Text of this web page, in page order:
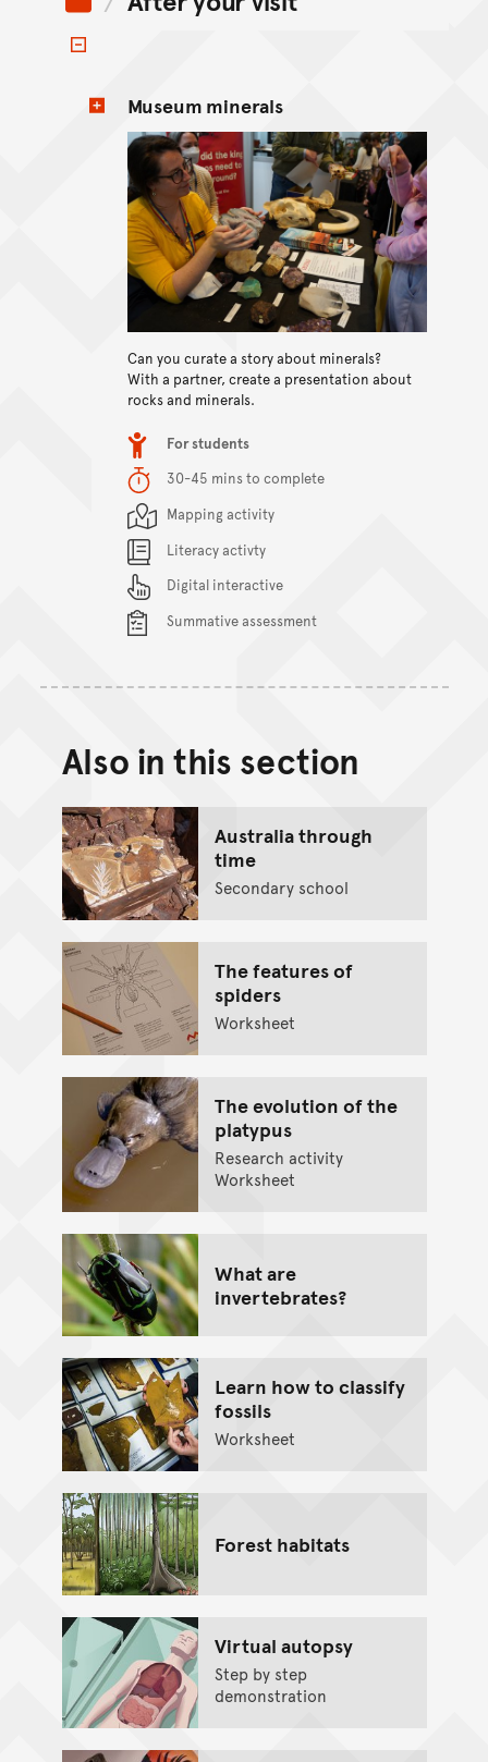
Toggle items
Museum minerals
Can you curate a story about minerals?
With a partner, create a presentation about
rocks and minerals.
Item typeFor students
Duration30-45 mins to complete
Content Summary
Mapping activity
Literacy activty
Digital interactive
Summative assessment
View content
Also in this section
Australia through
time
Secondary school
The features of
spiders
Worksheet
The evolution of the
platypus
Research activity
Worksheet
What are
invertebrates?
Learn how to classify
fossils
Worksheet
Forest habitats
Virtual autopsy
Step by step
demonstration